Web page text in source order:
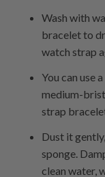
Wash with
bracelet to
watch strap
You can use
medium-
strap
Dust it
sponge.
clean water,